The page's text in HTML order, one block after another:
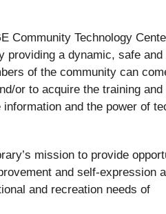
Community Technology
providing a dynamic, safe and
of the community can
or to acquire the training and
and the power of
mission to provide
and self-expression
and recreation needs of